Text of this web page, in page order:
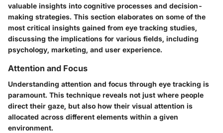
valuable insights into cognitive processes and decision-
making strategies. This section elaborates on some of the
most critical insights gained from eye tracking studies,
discussing the implications for various fields, including
psychology, marketing, and user experience.
Attention and Focus
Understanding attention and focus through eye tracking is
paramount. This technique reveals not just where people
direct their gaze, but also how their visual attention is
allocated across different elements within a given
environment.